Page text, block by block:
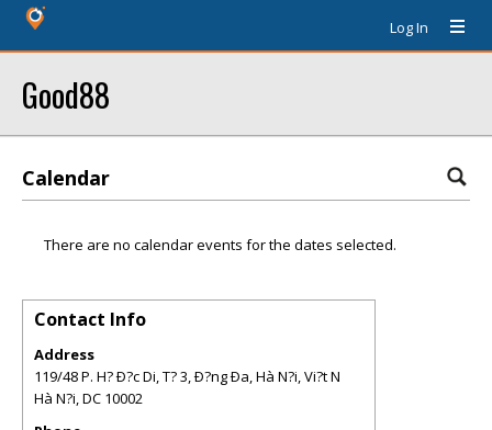
Log In
Good88
Calendar
There are no calendar events for the dates selected.
Contact Info
Address
119/48 P. H? Ð?c Di, T? 3, Ð?ng Ða, Hà N?i, Vi?t N
Hà N?i,DC 10002